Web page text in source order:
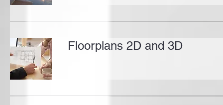
Floorplans 2D and 3D